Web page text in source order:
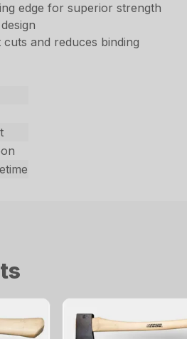
edge for superior strength
and reduces binding